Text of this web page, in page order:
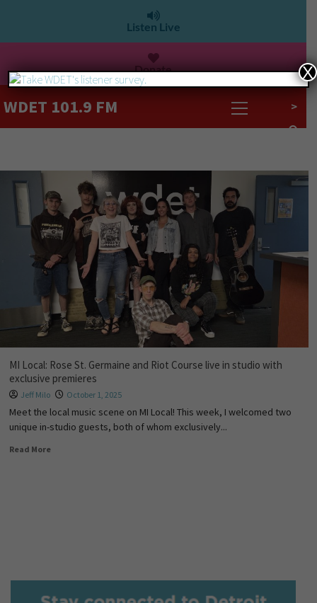
Listen Live
Donate
WDET 101.9 FM >
MI Local: Rose St. Germaine and Riot Course live in studio with
exclusive premieres
Jeff Milo October 1, 2025
Meet the local music scene on MI Local! This week, I welcomed two
unique in-studio guests, both of whom exclusively...
Read More
X